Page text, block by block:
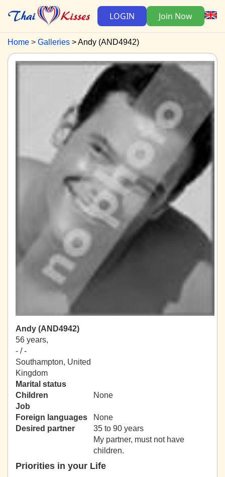
LOGIN Join Now
Home Galleries Andy (AND4942)
Andy (AND4942)
56 years,
- / -
Southampton, United
Kingdom
Marital status
Children
None
Job
Foreign languages
None
Desired partner
35 to 90 years
My partner, must not have
children.
Priorities in your Life